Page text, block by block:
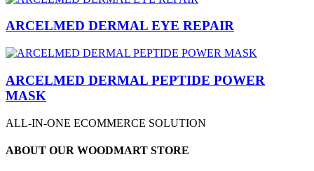
ARCELMED DERMAL EYE REPAIR
ARCELMED DERMAL PEPTIDE POWER
MASK
ALL-IN-ONE ECOMMERCE SOLUTION
ABOUT OUR WOODMART STORE